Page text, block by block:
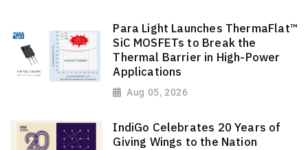
Para Light Launches ThermaFlat™
SiC MOSFETs to Break the
Thermal Barrier in High-Power
Applications
Aug 05, 2026
IndiGo Celebrates 20 Years of
Giving Wings to the Nation